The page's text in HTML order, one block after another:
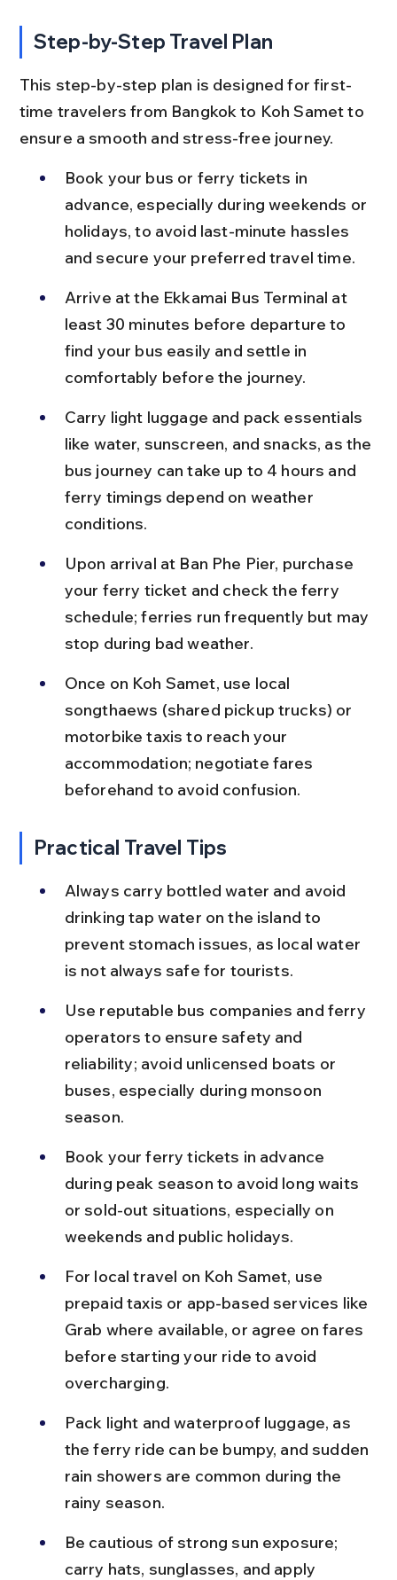
Step-by-Step Travel Plan
This step-by-step plan is designed for first-
time travelers from Bangkok to Koh Samet to
ensure a smooth and stress-free journey.
Book your bus or ferry tickets in
advance, especially during weekends or
holidays, to avoid last-minute hassles
and secure your preferred travel time.
Arrive at the Ekkamai Bus Terminal at
least 30 minutes before departure to
find your bus easily and settle in
comfortably before the journey.
Carry light luggage and pack essentials
like water, sunscreen, and snacks, as the
bus journey can take up to 4 hours and
ferry timings depend on weather
conditions.
Upon arrival at Ban Phe Pier, purchase
your ferry ticket and check the ferry
schedule; ferries run frequently but may
stop during bad weather.
Once on Koh Samet, use local
songthaews (shared pickup trucks) or
motorbike taxis to reach your
accommodation; negotiate fares
beforehand to avoid confusion.
Practical Travel Tips
Always carry bottled water and avoid
drinking tap water on the island to
prevent stomach issues, as local water
is not always safe for tourists.
Use reputable bus companies and ferry
operators to ensure safety and
reliability; avoid unlicensed boats or
buses, especially during monsoon
season.
Book your ferry tickets in advance
during peak season to avoid long waits
or sold-out situations, especially on
weekends and public holidays.
For local travel on Koh Samet, use
prepaid taxis or app-based services like
Grab where available, or agree on fares
before starting your ride to avoid
overcharging.
Pack light and waterproof luggage, as
the ferry ride can be bumpy, and sudden
rain showers are common during the
rainy season.
Be cautious of strong sun exposure;
carry hats, sunglasses, and apply